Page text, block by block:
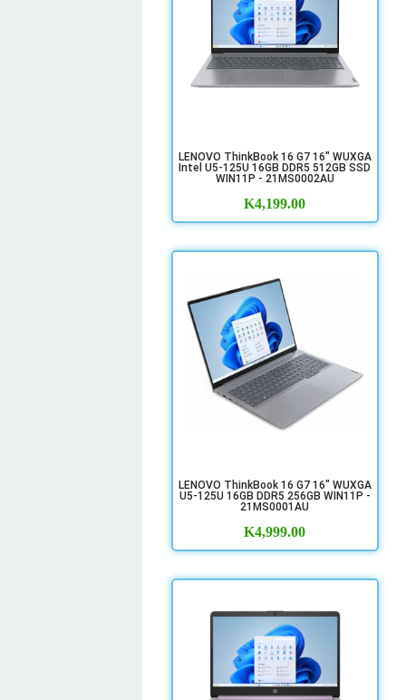
LENOVO ThinkBook 16 G7 16" WUXGA
Intel U5-125U 16GB DDR5 512GB SSD
WIN11P - 21MS0002AU
K4,199.00
LENOVO ThinkBook 16 G7 16" WUXGA
U5-125U 16GB DDR5 256GB WIN11P -
21MS0001AU
K4,999.00